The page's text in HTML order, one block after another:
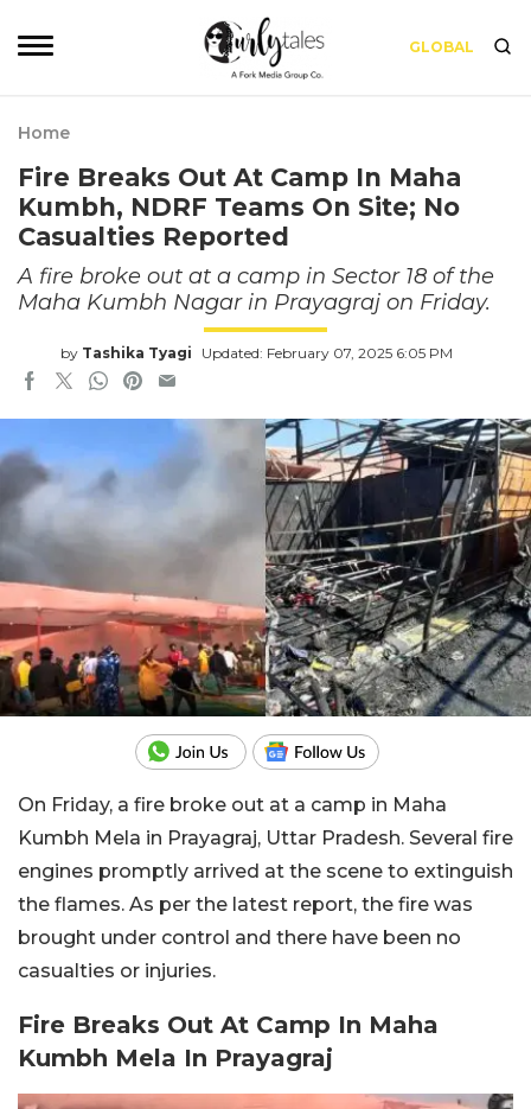
GLOBAL
Home
Fire Breaks Out At Camp In Maha
Kumbh, NDRF Teams On Site; No
Casualties Reported
A fire broke out at a camp in Sector 18 of the
Maha Kumbh Nagar in Prayagraj on Friday.
by Tashika Tyagi Updated: February 07, 2025 6:05 PM
On Friday, a fire broke out at a camp in Maha
Kumbh Mela in Prayagraj, Uttar Pradesh. Several fire
engines promptly arrived at the scene to extinguish
the flames. As per the latest report, the fire was
brought under control and there have been no
casualties or injuries.
Fire Breaks Out At Camp In Maha
Kumbh Mela In Prayagraj